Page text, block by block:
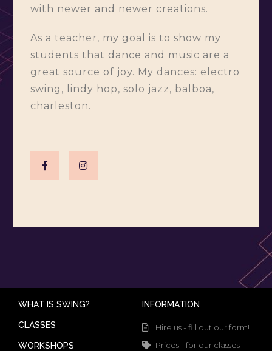
with newer and newer creations.
As a teacher, my goal is to show my
students that dance and music are a
great source of joy. My dances: electro
swing, lindy hop, solo jazz, balboa,
charleston.
WHAT IS SWING?
CLASSES
WORKSHOPS
INFORMATION
Hire us - fill out our form!
Prices - for our classes